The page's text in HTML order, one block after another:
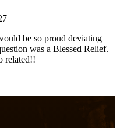
be so proud deviating
was a Blessed Relief.
related!!